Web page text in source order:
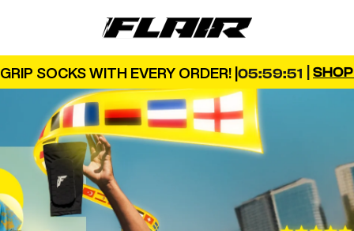
FLAIR
SOCKS WITH EVERY ORDER! | 05:59:50 |